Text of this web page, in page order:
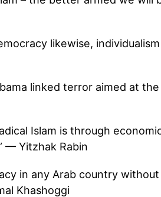
likewise, individualism
linked terror aimed at the
Islam is through
— Yitzhak Rabin
in any Arab country without
Khashoggi